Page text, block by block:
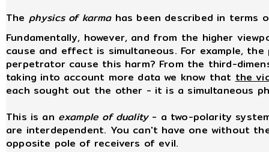
The physics of karma has been described in terms
Fundamentally, however, and from the higher
cause and effect is simultaneous. For example,
perpetrator cause this harm? From the third-
taking into account more data we know thatthe
each sought out the other - it is a simultaneous
This is an example of duality- a two-polarity
are interdependent. You can't have one without
opposite pole of receivers of evil.